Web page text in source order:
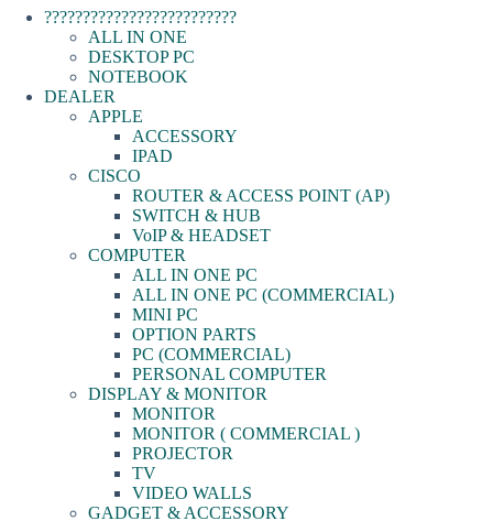
?????????????????????????
ALL IN ONE
DESKTOP PC
NOTEBOOK
DEALER
APPLE
ACCESSORY
IPAD
CISCO
ROUTER & ACCESS POINT (AP)
SWITCH & HUB
VoIP & HEADSET
COMPUTER
ALL IN ONE PC
ALL IN ONE PC (COMMERCIAL)
MINI PC
OPTION PARTS
PC (COMMERCIAL)
PERSONAL COMPUTER
DISPLAY & MONITOR
MONITOR
MONITOR ( COMMERCIAL )
PROJECTOR
TV
VIDEO WALLS
GADGET & ACCESSORY